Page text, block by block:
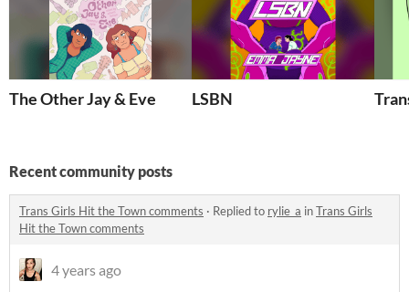
The Other Jay & Eve LSBN
Recent community posts
Trans Girls Hit the Town comments · Replied to rylie_a inTrans Girls
Hit the Town comments
4 years ago